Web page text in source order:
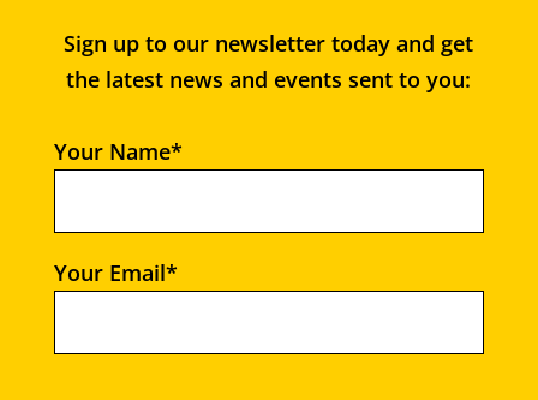
Sign up to our newsletter today and get
the latest news and events sent to you:
Your Name*
Your Email*